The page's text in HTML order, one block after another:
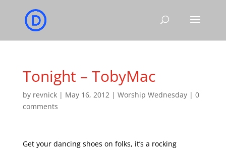
Tonight – TobyMac
by revnick| May 16, 2012| Worship Wednesday| 0
comments
Get your dancing shoes on folks, it’s a rocking